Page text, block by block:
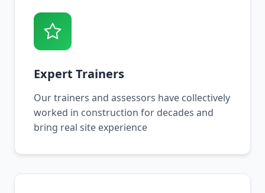
Expert Trainers
Our trainers and assessors have collectively
worked in construction for decades and
bring real site experience